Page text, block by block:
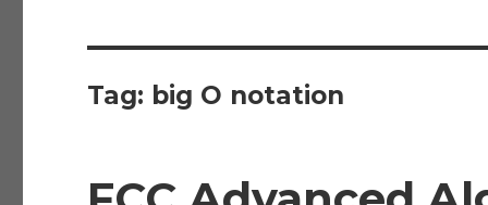
Tag: big O notation